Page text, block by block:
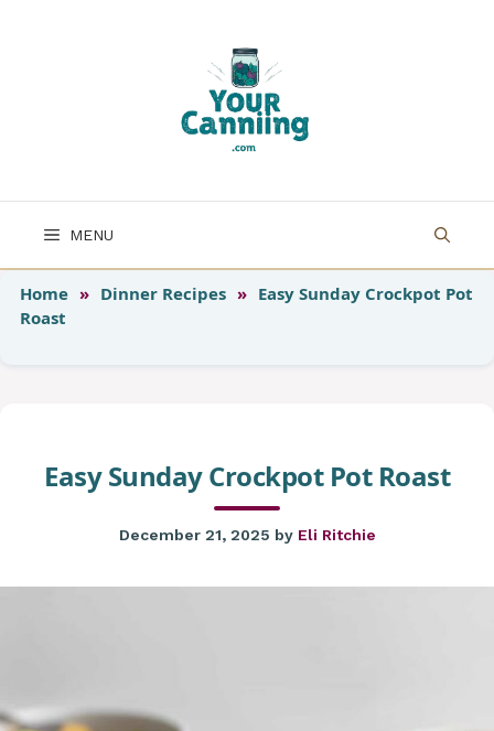
MENU
Home » Dinner Recipes » Easy Sunday Crockpot Pot
Roast
Easy Sunday Crockpot Pot Roast
December 21, 2025 by Eli Ritchie